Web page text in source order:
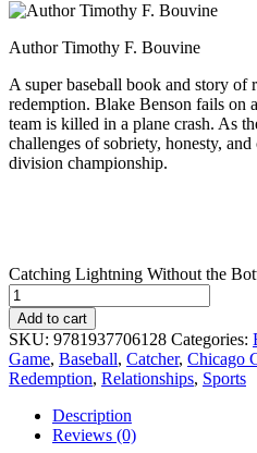
Author Timothy F. Bouvine
A super baseball book and story of
redemption. Blake Benson fails on
team is killed in a plane crash. As
challenges of sobriety, honesty,
division championship.
Catching Lightning Without the
Add to cart
SKU: 9781937706128 Categories:
Game, Baseball, Catcher, Chicago
Redemption, Relationships, Sports
Description
Reviews (0)